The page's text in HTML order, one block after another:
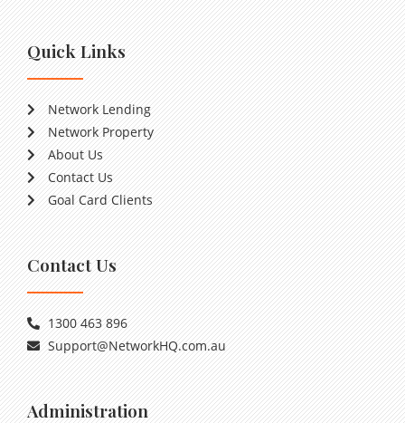
Quick Links
Network Lending
Network Property
About Us
Contact Us
Goal Card Clients
Contact Us
1300 463 896
Support@NetworkHQ.com.au
Administration